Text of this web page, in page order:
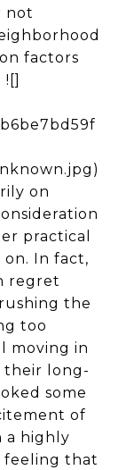
not
factors
on
practical
In fact,
regret
the
too
moving in
their long-
some
of
a highly
feeling that